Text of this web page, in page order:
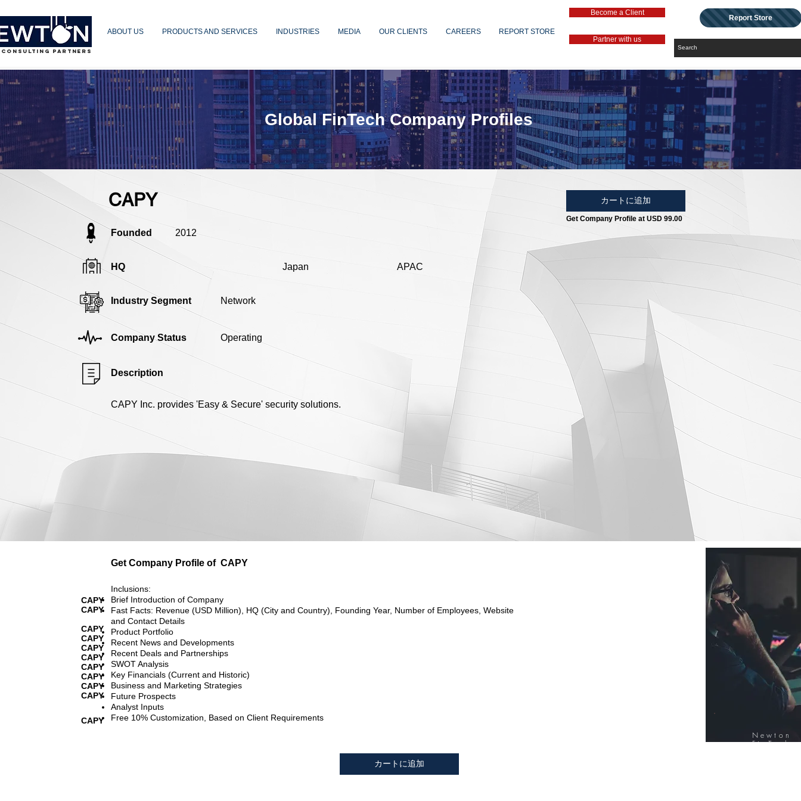
PARTNERS
ABOUT US PRODUCTS AND SERVICES INDUSTRIES MEDIA OUR CLIENTS CAREERS REPORT STORE
Become a Client
Partner with us
Report Store
CAPY カートに追加
Get Company Profile at USD 99.00
Founded 2012
HQ Japan APAC
Industry Segment Network
Company Status Operating
Description
CAPY Inc. provides 'Easy & Secure' security solutions.
Global FinTech Company Profiles
Get Company Profile of CAPY
CAPY
CAPY
CAPY
CAPY
CAPY
CAPY
CAPY
CAPY
CAPY
CAPY
CAPY
Inclusions:
Brief Introduction of Company
Fast Facts: Revenue (USD Million), HQ (City and Country), Founding Year, Number of Employees, Website
and Contact Details
Product Portfolio
Recent News and Developments
Recent Deals and Partnerships
SWOT Analysis
Key Financials (Current and Historic)
Business and Marketing Strategies
Future Prospects
Analyst Inputs
Free 10% Customization, Based on Client Requirements
カートに追加
Newton
FinTech